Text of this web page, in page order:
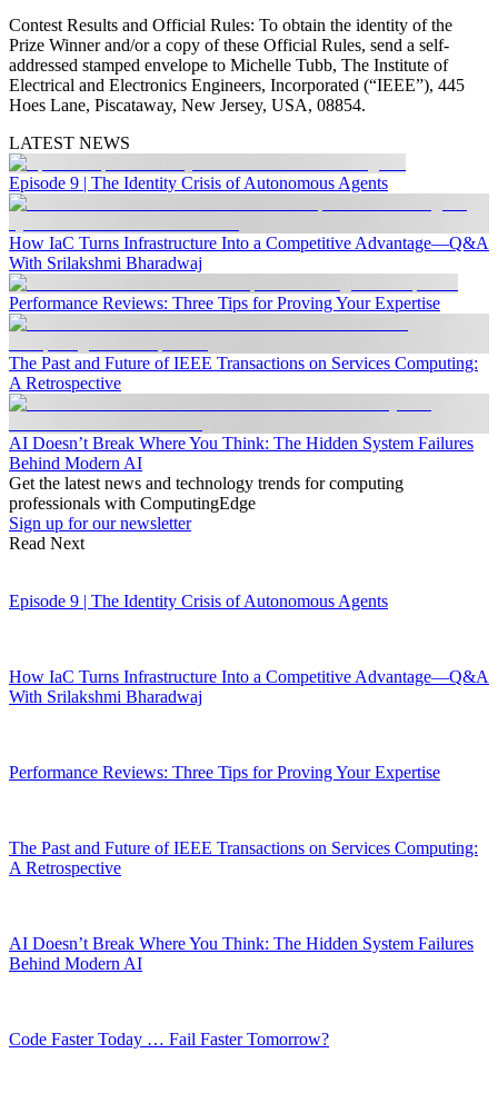
Contest Results and Official Rules: To obtain the identity of the
Prize Winner and/or a copy of these Official Rules, send a self-
addressed stamped envelope to Michelle Tubb, The Institute of
Electrical and Electronics Engineers, Incorporated (“IEEE”), 445
Hoes Lane, Piscataway, New Jersey, USA, 08854.
LATEST NEWS
Episode 9 | The Identity Crisis of Autonomous Agents
How IaC Turns Infrastructure Into a Competitive Advantage—Q&A
With Srilakshmi Bharadwaj
Performance Reviews: Three Tips for Proving Your Expertise
The Past and Future of IEEE Transactions on Services Computing:
A Retrospective
AI Doesn’t Break Where You Think: The Hidden System Failures
Behind Modern AI
Get the latest news and technology trends for computing
professionals with ComputingEdge
Sign up for our newsletter
Read Next
Episode 9 | The Identity Crisis of Autonomous Agents
How IaC Turns Infrastructure Into a Competitive Advantage—Q&A
With Srilakshmi Bharadwaj
Performance Reviews: Three Tips for Proving Your Expertise
The Past and Future of IEEE Transactions on Services Computing:
A Retrospective
AI Doesn’t Break Where You Think: The Hidden System Failures
Behind Modern AI
Code Faster Today … Fail Faster Tomorrow?